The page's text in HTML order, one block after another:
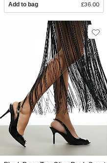
Add to bag £36.00